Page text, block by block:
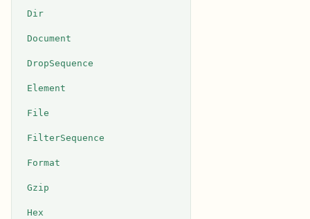
Dir
Document
DropSequence
Element
File
FilterSequence
Format
Gzip
Hex